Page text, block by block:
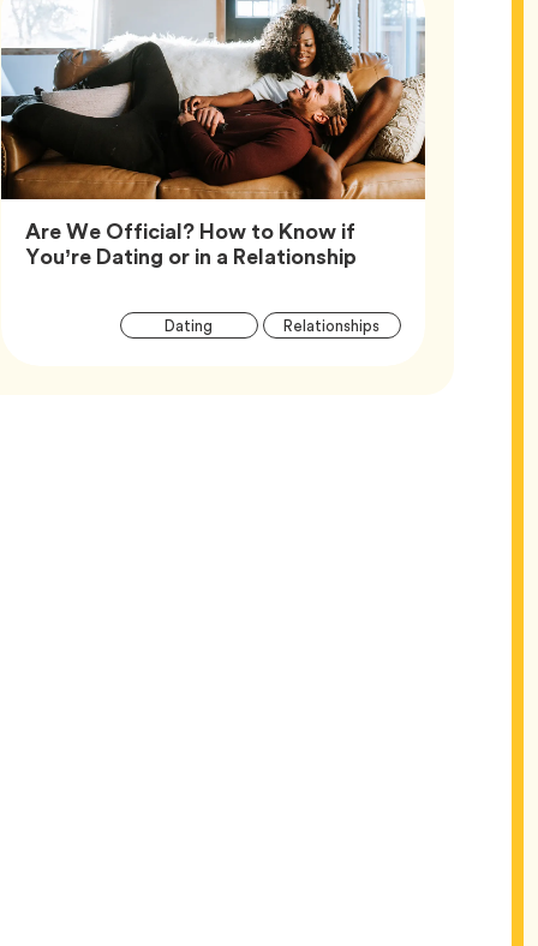
Are We Official? How to Know if
You’re Dating or in a RelationshipArticle,
Article
Dating RelationshipsTag